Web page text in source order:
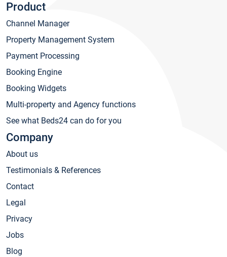
Product
Channel Manager
Property Management System
Payment Processing
Booking Engine
Booking Widgets
Multi-property and Agency functions
See what Beds24 can do for you
Company
About us
Testimonials & References
Contact
Legal
Privacy
Jobs
Blog